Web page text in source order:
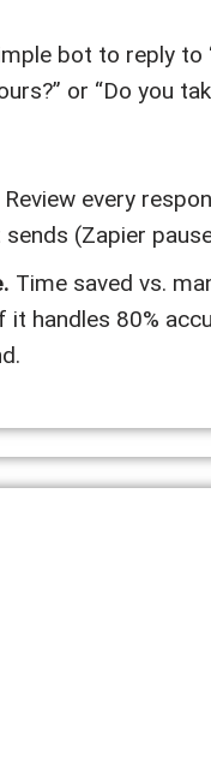
bot to reply to
or “Do you
Review every
(Zapier
Time saved vs.
it handles 80%